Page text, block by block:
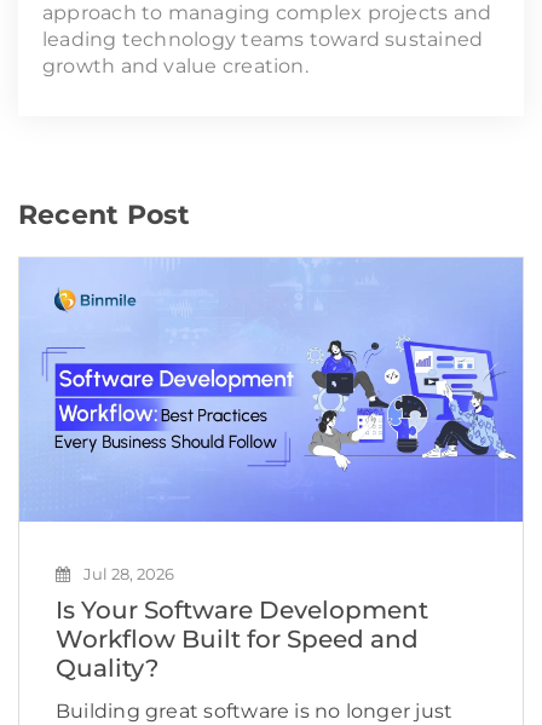
approach to managing complex projects and
leading technology teams toward sustained
growth and value creation.
Recent Post
Jul 28, 2026
Is Your Software Development
Workflow Built for Speed and
Quality?
Building great software is no longer just